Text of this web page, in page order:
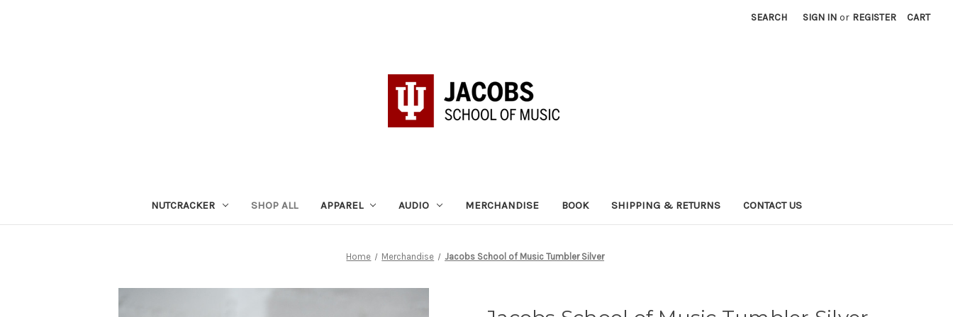
SEARCH SIGN IN or REGISTER CART
NUTCRACKER SHOP ALL APPAREL AUDIO MERCHANDISE BOOK SHIPPING & RETURNS CONTACT US
Home Merchandise Jacobs School of Music Tumbler Silver